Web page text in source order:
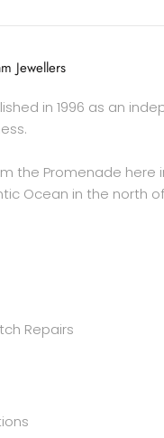
Jewellers
in 1996 as an
the Promenade here
Ocean in the north
Repairs